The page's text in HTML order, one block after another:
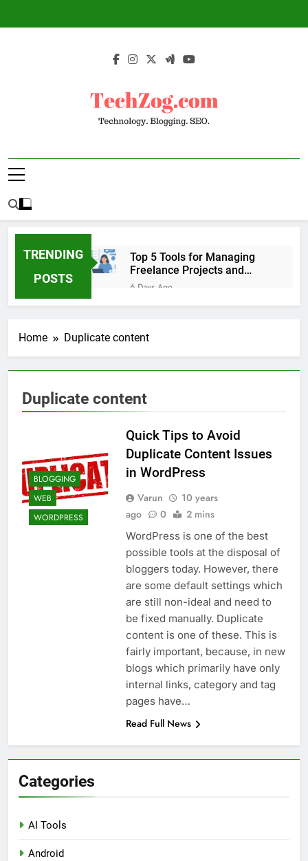
TechZog.com –
TRENDING
POSTS
Top 5 Tools for Managing
Freelance Projects and
Client Work
6 Days Ago
1 Week Ago
Alternatives to Popular
SaaS Products
Top 6 Tools to Manage and
Monitor Your AI API Costs
5 Best Screen Recording Tools
for Product Demos and Tutorials
3 Weeks Ago
APIs Without Writing
Backend Code
4 Weeks Ago
5 Great Alternatives to
Webflow for Building
Marketing Sites
4 Weeks Ago
6 Best Tools for Running
User Interviews and
Surveys
4 Weeks Ago
Top 5 Uptime Monitoring Tools for
SaaS Founders
1 Month Ago
5 Best Link-in-Bio Tools for
Creators and Influencers
1 Month Ago
Home Duplicate content
Duplicate content
BLOGGING
WEB
WORDPRESS
Quick Tips to Avoid
Duplicate Content Issues
in WordPress
Varun
10 years
ago
0 2 mins
WordPress is one of the best
possible tools at the disposal of
bloggers today. However, there
are some default settings which
are still non-ideal and need to
be fixed manually. Duplicate
content is one of these. This is
fairly important, because, in new
blogs which primarily have only
internal links, category and tag
pages have…
Read Full News
Categories
AI Tools
Android